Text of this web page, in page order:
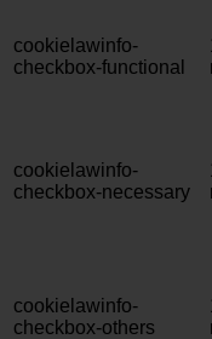
cookielawinfo-
checkbox-functional
cookielawinfo-
checkbox-necessary
cookielawinfo-
checkbox-others